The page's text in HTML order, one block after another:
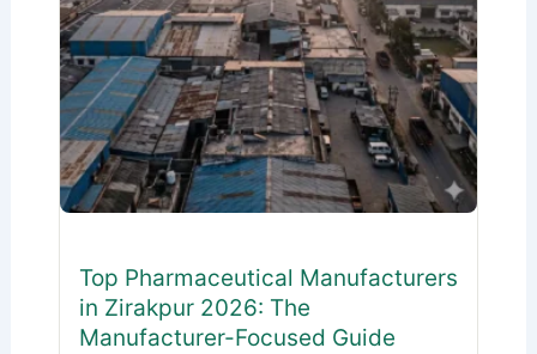
Top Pharmaceutical Manufacturers
in Zirakpur 2026: The
Manufacturer-Focused Guide